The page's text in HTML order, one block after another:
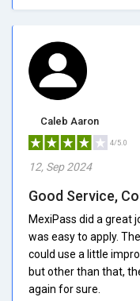
Caleb Aaron
4/5.0
12, Sep 2024
Good Service,
MexiPass did a great
was easy to apply.
could use a little
but other than that,
again for sure.